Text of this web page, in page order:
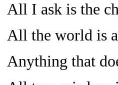
All I ask is the
All the world is a
Anything that